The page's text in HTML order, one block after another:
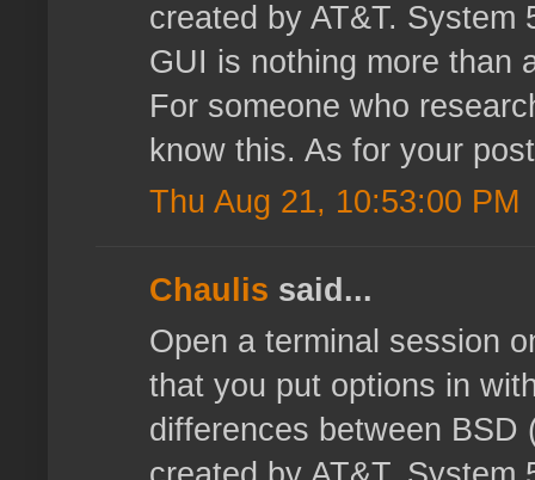
created by AT&T.
GUI is nothing more than
For someone who
know this. As for your
Thu Aug 21, 10:53:00 PM
Chaulis said...
Open a terminal session
that you put options in
differences between BSD